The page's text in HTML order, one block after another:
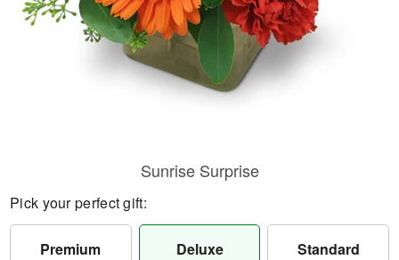
Sunrise Surprise
Pick your perfect gift:
Premium Deluxe Standard